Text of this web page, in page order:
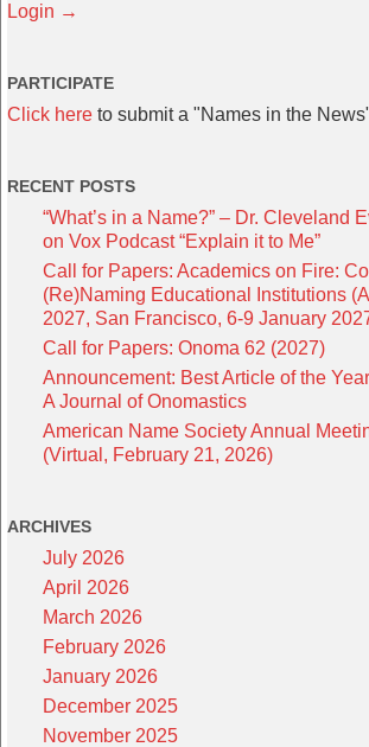
Login →
PARTICIPATE
Click here to submit a "Names in the
RECENT POSTS
“What’s in a Name?” – Dr. Cleveland
on Vox Podcast “Explain it to Me”
Call for Papers: Academics on Fire:
(Re)Naming Educational Institutions
2027, San Francisco, 6-9 January
Call for Papers: Onoma 62 (2027)
Announcement: Best Article of the
A Journal of Onomastics
American Name Society Annual
(Virtual, February 21, 2026)
ARCHIVES
July 2026
April 2026
March 2026
February 2026
January 2026
December 2025
November 2025